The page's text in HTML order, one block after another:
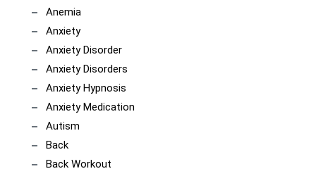
Anemia
Anxiety
Anxiety Disorder
Anxiety Disorders
Anxiety Hypnosis
Anxiety Medication
Autism
Back
Back Workout